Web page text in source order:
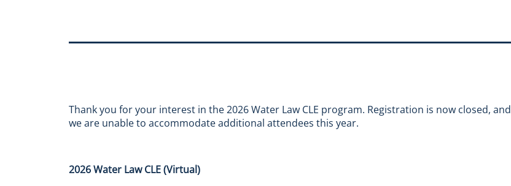
Thank you for your interest in the 2026 Water Law CLE program. Registration is now closed, and
we are unable to accommodate additional attendees this year.
2026 Water Law CLE (Virtual)